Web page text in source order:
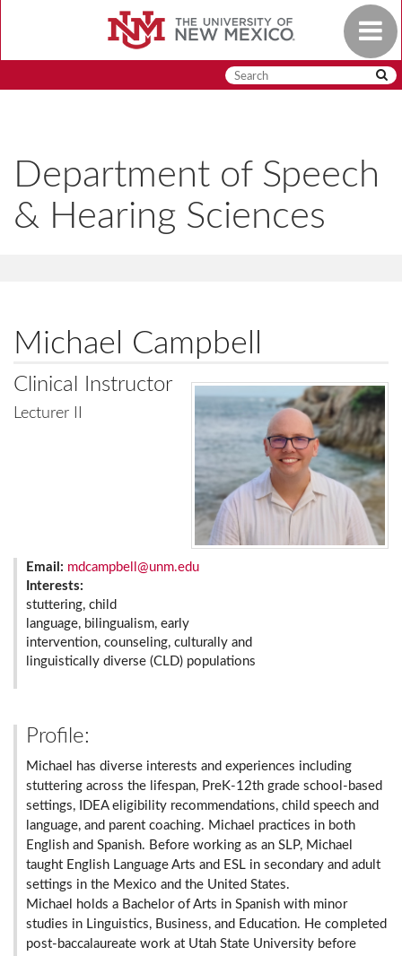
Toggle
Department of Speech
& Hearing Sciences
Michael Campbell
Clinical Instructor
Lecturer II
Email: mdcampbell@unm.edu
Interests:
stuttering, child
language, bilingualism, early
intervention, counseling, culturally and
linguistically diverse (CLD) populations
Profile:
Michael has diverse interests and experiences including
stuttering across the lifespan, PreK-12th grade school-based
settings, IDEA eligibility recommendations, child speech and
language, and parent coaching. Michael practices in both
English and Spanish. Before working as an SLP, Michael
taught English Language Arts and ESL in secondary and adult
settings in the Mexico and the United States.
Michael holds a Bachelor of Arts in Spanish with minor
studies in Linguistics, Business, and Education. He completed
post-baccalaureate work at Utah State University before